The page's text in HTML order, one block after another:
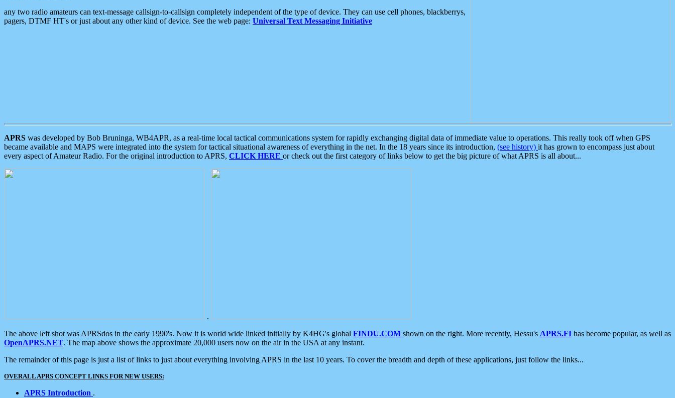
any two radio amateurs can text-message callsign-to-callsign completely independent of the type of device. They can use cell phones, blackberrys,
pagers, DTMF HT's or just about any other kind of device. See the web page: Universal Text Messaging Initiative
APRS was developed by Bob Bruninga, WB4APR, as a real-time local tactical communications system for rapidly exchanging digital data of immediate value to operations. This really took off when GPS
became available and MAPS were integrated into the system for tactical situational awareness of everything in the net. In the 18 years since its introduction, (see history) it has grown to encompass just about
every aspect of Amateur Radio. For the original introduction to APRS, CLICK HERE or check out the first category of links below to get the big picture of what APRS is all about...
.
The above left shot was APRSdos in the early 1990's. Now it is world wide linked initially by K4HG's global FINDU.COM shown on the right. More recently, Hessu's APRS.FI has become popular, as well as
OpenAPRS.NET. The map above shows the approximate 20,000 users now on the air in the USA at any instant.
The remainder of this page is just a list of links to just about everything involving APRS in the last 10 years. To cover the breadth and depth of these applications, just follow the links...
OVERALL APRS CONCEPT LINKS FOR NEW USERS:
APRS Introduction .